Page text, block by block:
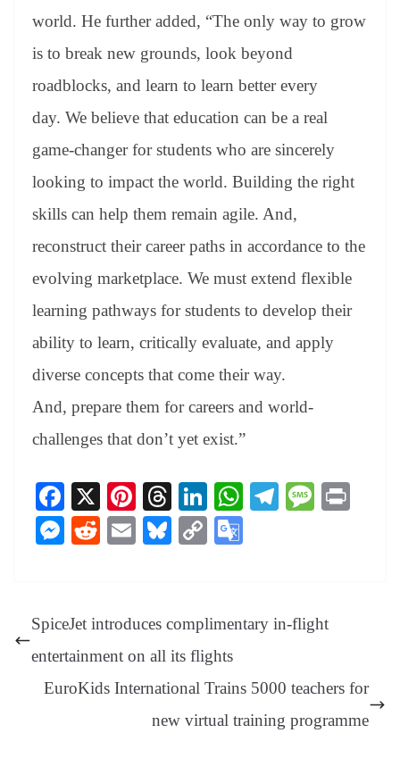
world. He further added, “The only way to grow
is to break new grounds, look beyond
roadblocks, and learn to learn better every
day. We believe that education can be a real
game-changer for students who are sincerely
looking to impact the world. Building the right
skills can help them remain agile. And,
reconstruct their career paths in accordance to the
evolving marketplace. We must extend flexible
learning pathways for students to develop their
ability to learn, critically evaluate, and apply
diverse concepts that come their way.
And, prepare them for careers and world-
challenges that don’t yet exist.”
Fa
ce
bo
X
Pi
nt
er
T
hr
ea
Li
nk
ed
W Te
m
M
M
ng
er
R
t
E
Bl
y
C
Li
nk
e
sl
at
SpiceJet introduces complimentary in-flight
entertainment on all its flights
EuroKids International Trains 5000 teachers for
new virtual training programme